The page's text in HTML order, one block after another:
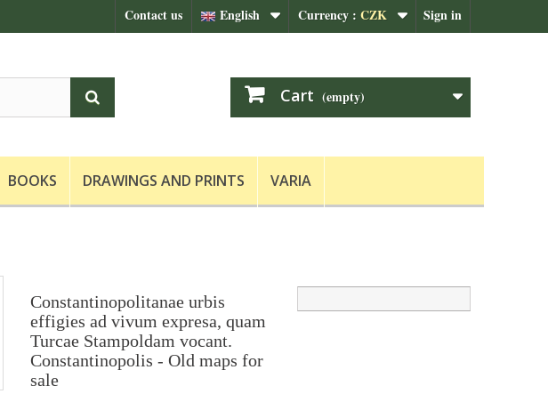
Sign in
Currency : CZK
English
Contact us
Cart (empty)
BOOKS DRAWINGS AND PRINTS VARIA
Constantinopolitanae urbis
effigies ad vivum expresa, quam
Turcae Stampoldam vocant.
Constantinopolis - Old maps for
sale